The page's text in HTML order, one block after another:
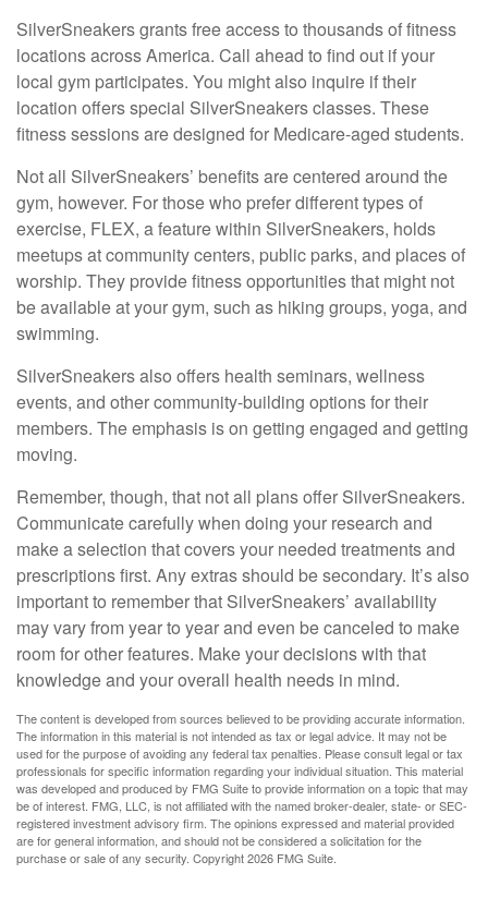
SilverSneakers grants free access to thousands of fitness
locations across America. Call ahead to find out if your
local gym participates. You might also inquire if their
location offers special SilverSneakers classes. These
fitness sessions are designed for Medicare-aged students.
Not all SilverSneakers’ benefits are centered around the
gym, however. For those who prefer different types of
exercise, FLEX, a feature within SilverSneakers, holds
meetups at community centers, public parks, and places of
worship. They provide fitness opportunities that might not
be available at your gym, such as hiking groups, yoga, and
swimming.
SilverSneakers also offers health seminars, wellness
events, and other community-building options for their
members. The emphasis is on getting engaged and getting
moving.
Remember, though, that not all plans offer SilverSneakers.
Communicate carefully when doing your research and
make a selection that covers your needed treatments and
prescriptions first. Any extras should be secondary. It’s also
important to remember that SilverSneakers’ availability
may vary from year to year and even be canceled to make
room for other features. Make your decisions with that
knowledge and your overall health needs in mind.
The content is developed from sources believed to be providing accurate information.
The information in this material is not intended as tax or legal advice. It may not be
used for the purpose of avoiding any federal tax penalties. Please consult legal or tax
professionals for specific information regarding your individual situation. This material
was developed and produced by FMG Suite to provide information on a topic that may
be of interest. FMG, LLC, is not affiliated with the named broker-dealer, state- or SEC-
registered investment advisory firm. The opinions expressed and material provided
are for general information, and should not be considered a solicitation for the
purchase or sale of any security. Copyright2026 FMG Suite.